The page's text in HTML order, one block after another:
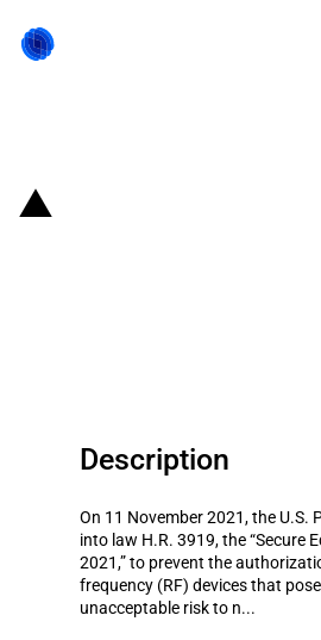
Description
On 11 November 2021, the U.S.
into law H.R. 3919, the “Secure
2021,” to prevent the
frequency (RF) devices that
unacceptable risk to n...